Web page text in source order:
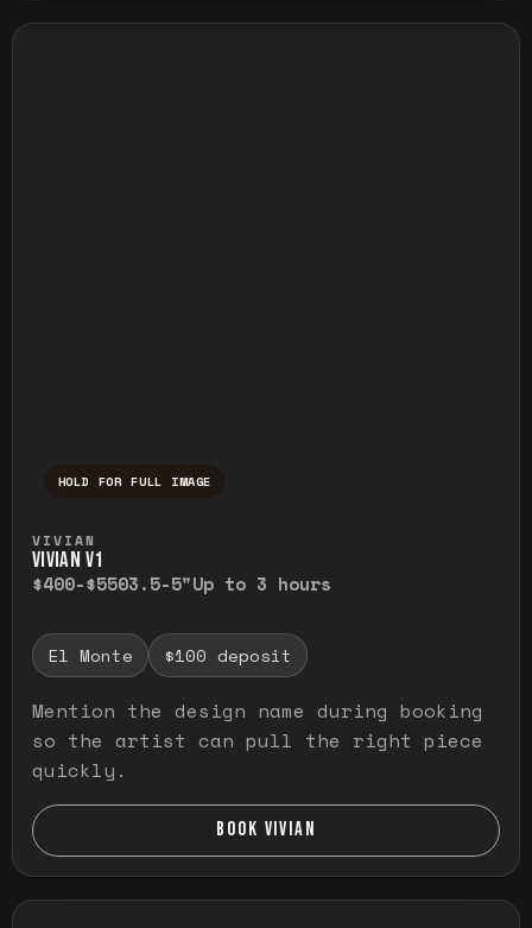
HOLD FOR FULL IMAGE
VIVIAN
VIVIAN V1
$400-$5503.5-5"Up to 3 hours
El Monte $100 deposit
Mention the design name during booking
so the artist can pull the right piece
quickly.
BOOK VIVIAN